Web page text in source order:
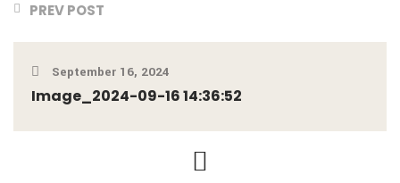
PREV POST
September 16, 2024
Image_2024-09-16 14:36:52